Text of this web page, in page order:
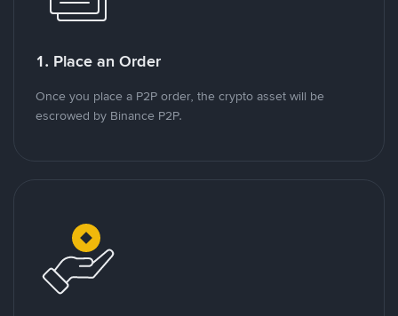
1. Place an Order
Once you place a P2P order, the crypto asset will be
escrowed by Binance P2P.